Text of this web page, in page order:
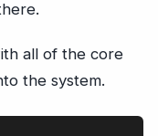
all of the core
the system.